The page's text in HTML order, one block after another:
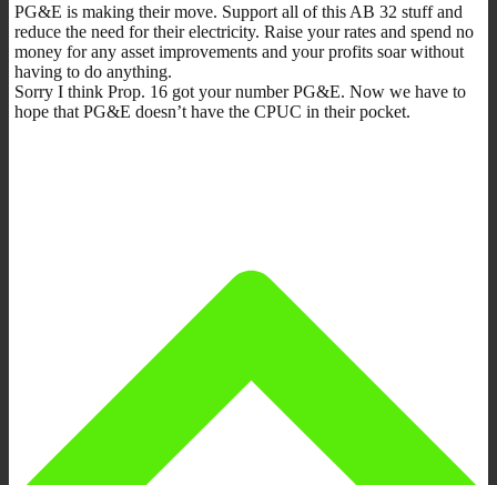
PG&E is making their move. Support all of this AB 32 stuff and
reduce the need for their electricity. Raise your rates and spend no
money for any asset improvements and your profits soar without
having to do anything.
Sorry I think Prop. 16 got your number PG&E. Now we have to
hope that PG&E doesn’t have the CPUC in their pocket.